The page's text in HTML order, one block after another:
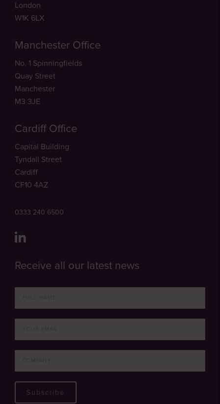
London
W1K 6LX
Manchester Office
No. 1 Spinningfields
Quay Street
Manchester
M3 3JE
Cardiff Office
Capital Building
Tyndall Street
Cardiff
CF10 4AZ
0333 240 6500
Receive all our latest news
Subscribe